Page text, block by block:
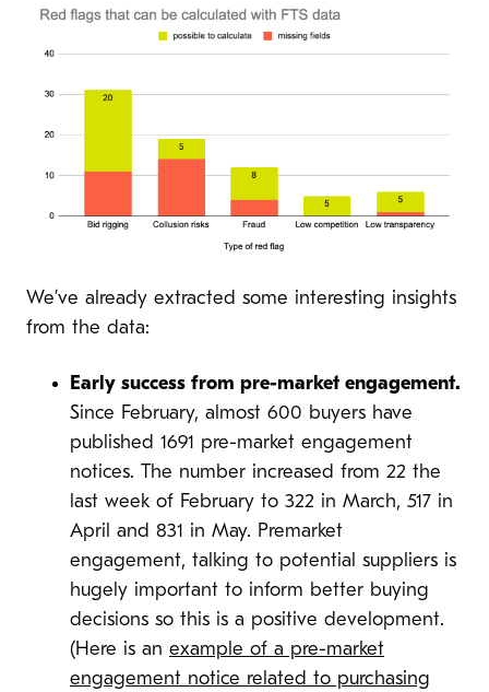
We’ve already extracted some interesting insights
from the data:
Early success from pre-market engagement.
Since February, almost 600 buyers have
published 1691 pre-market engagement
notices. The number increased from 22 the
last week of February to 322 in March, 517 in
April and 831 in May. Premarket
engagement, talking to potential suppliers is
hugely important to inform better buying
decisions so this is a positive development.
(Here is an example of a pre-market
engagement notice related to purchasing